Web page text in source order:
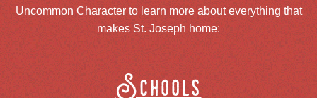
Uncommon Characterto learn more about everything that
makes St. Joseph home: